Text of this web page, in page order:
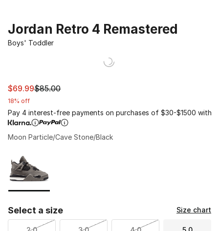
Jordan Retro 4 Remastered
Boys' Toddler
This item is on sale. Price dropped from $85.00 to
$69.99$85.00
18% off
Pay 4 interest-free payments on purchases of $30-$1500 with
Moon Particle/Cave Stone/Black
Select a size Size chart